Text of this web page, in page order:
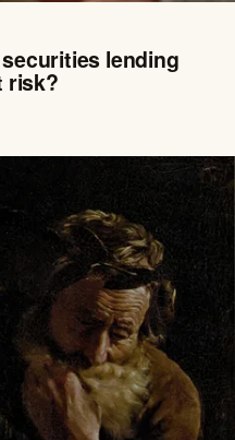
lending
risk?